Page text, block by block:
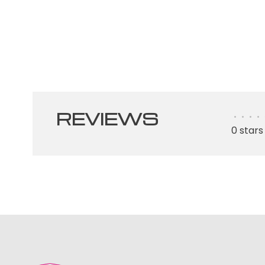
REVIEWS • • • •
0